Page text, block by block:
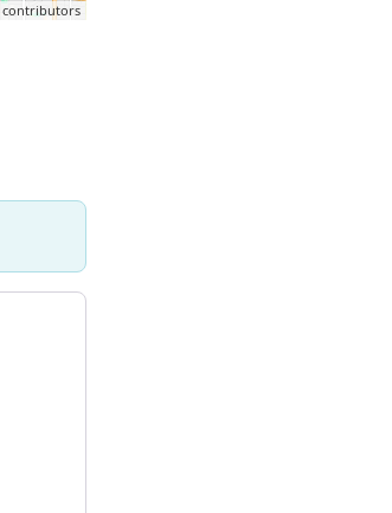
contributors